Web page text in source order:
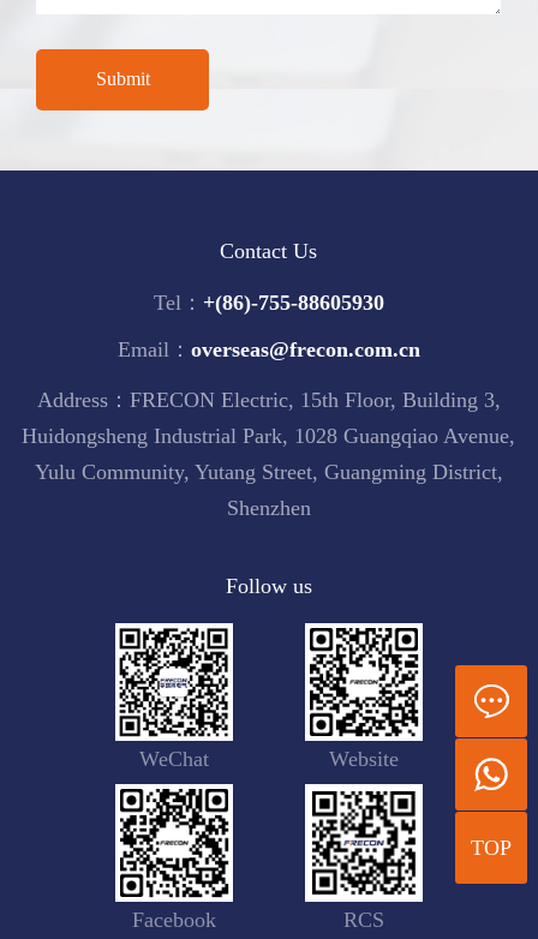
Contact Us
Tel： +(86)-755-88605930
Email： overseas@frecon.com.cn
Address：FRECON Electric, 15th Floor, Building 3,
Huidongsheng Industrial Park, 1028 Guangqiao Avenue,
Yulu Community, Yutang Street, Guangming District,
Shenzhen
Follow us
WeChat Website
Facebook RCS
TOP